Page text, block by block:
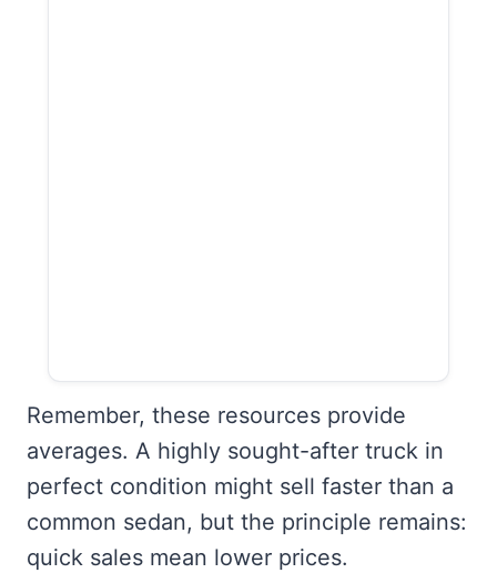
Remember, these resources provide
averages. A highly sought-after truck in
perfect condition might sell faster than a
common sedan, but the principle remains:
quick sales mean lower prices.